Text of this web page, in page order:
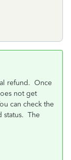
refund. Once
not get
can check the
status. The